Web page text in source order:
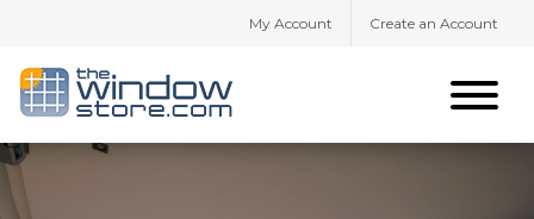
My Account Create an Account